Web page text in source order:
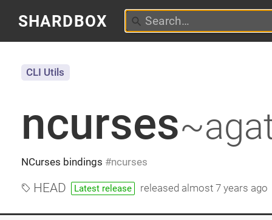
SHARDBOX
ncurses
NCurses bindings ncurses
CLI Utils
HEAD Latest release released almost 7 years ago